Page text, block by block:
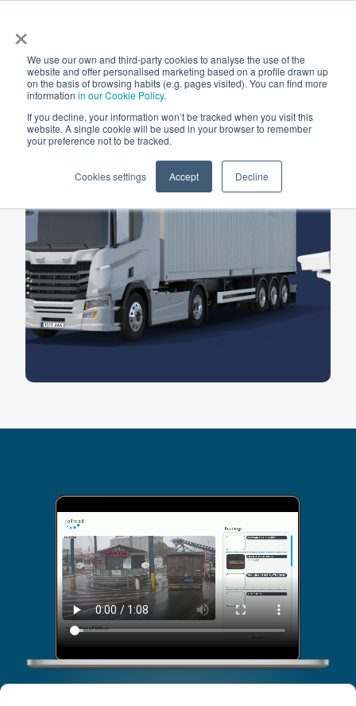
×
We use our own and third-party cookies to analyse the use of the
website and offer personalised marketing based on a profile drawn up
on the basis of browsing habits (e.g. pages visited). You can find more
information in our Cookie Policy.
If you decline, your information won’t be tracked when you visit this
website. A single cookie will be used in your browser to remember
your preference not to be tracked.
Cookies settings Accept Decline
ARS
Ⓒ
Road